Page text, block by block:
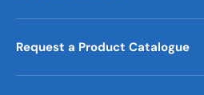
Request a Product Catalogue